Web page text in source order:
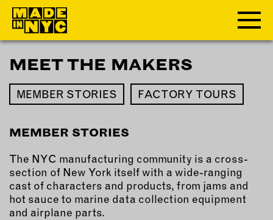
ABOUT
WHO WE ARE
FUNDERS & PARTNERS
OUR VALUES
OUR TEAM
MEET THE MAKERS
MEMBER STORIES FACTORY TOURS
MEMBER STORIES
The NYC manufacturing community is a cross-
section of New York itself with a wide-ranging
cast of characters and products, from jams and
hot sauce to marine data collection equipment
and airplane parts.